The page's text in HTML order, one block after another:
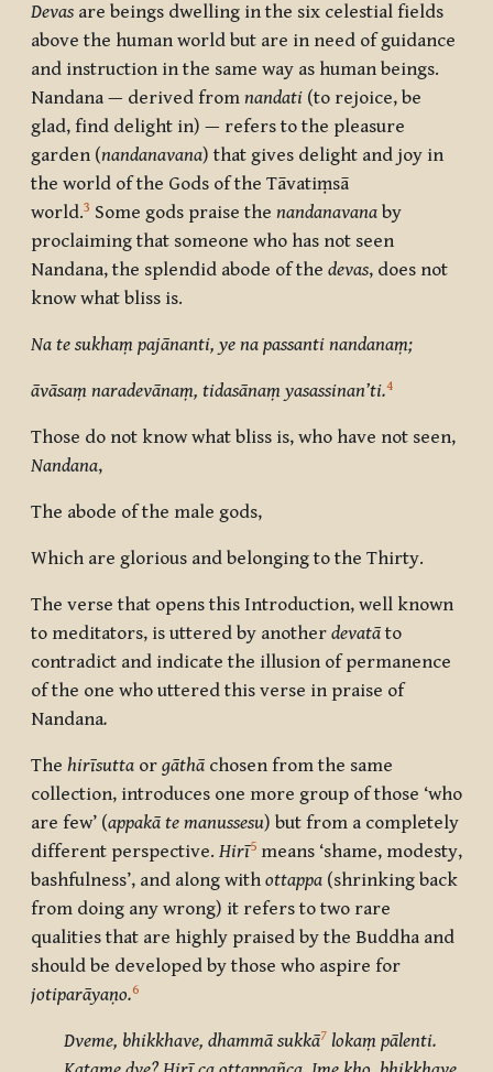
Devas are beings dwelling in the six celestial fields
above the human world but are in need of guidance
and instruction in the same way as human beings.
Nandana — derived from nandati (to rejoice, be
glad, find delight in) — refers to the pleasure
garden (nandanavana) that gives delight and joy in
the world of the Gods of the Tāvatiṃsā
world.3 Some gods praise the nandanavana by
proclaiming that someone who has not seen
Nandana, the splendid abode of the devas, does not
know what bliss is.
Na te sukhaṃ pajānanti, ye na passanti nandanaṃ;
āvāsaṃ naradevānaṃ, tidasānaṃ yasassinan’ti.4
Those do not know what bliss is, who have not seen,
Nandana,
The abode of the male gods,
Which are glorious and belonging to the Thirty.
The verse that opens this Introduction, well known
to meditators, is uttered by another devatā to
contradict and indicate the illusion of permanence
of the one who uttered this verse in praise of
Nandana.
The hirīsutta or gāthā chosen from the same
collection, introduces one more group of those ‘who
are few’ (appakā te manussesu) but from a completely
different perspective. Hirī5 means ‘shame, modesty,
bashfulness’, and along with ottappa (shrinking back
from doing any wrong) it refers to two rare
qualities that are highly praised by the Buddha and
should be developed by those who aspire for
jotiparāyaṇo.6
Dveme, bhikkhave, dhammā sukkā7 lokaṃ pālenti.